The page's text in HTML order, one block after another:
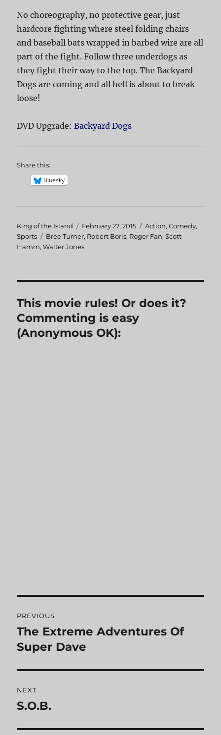
No choreography, no protective gear, just
hardcore fighting where steel folding chairs
and baseball bats wrapped in barbed wire are all
part of the fight. Follow three underdogs as
they fight their way to the top. The Backyard
Dogs are coming and all hell is about to break
loose!
DVD Upgrade:Backyard Dogs
Share this:
Bluesky
Author
King of the Island
Posted
on
February 27, 2015 Categories
Action,Comedy,
Sports
Tags
Bree Turner, Robert Boris, Roger Fan,Scott
Hamm,Walter Jones
This movie rules! Or does it?
Commenting is easy
(Anonymous OK):
navigation
PREVIOUS
Previous
post:
The Extreme Adventures Of
Super Dave
NEXT
Next
S.O.B.